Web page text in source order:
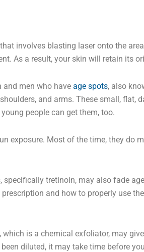
involves blasting laser onto the
As a result, your skin will retain its
and men who have age spots, also
and arms. These small, flat,
people can get them, too.
exposure. Most of the time, they do
tretinoin, may also fade
and how to properly use
is a chemical exfoliator, may
diluted, it may take time before